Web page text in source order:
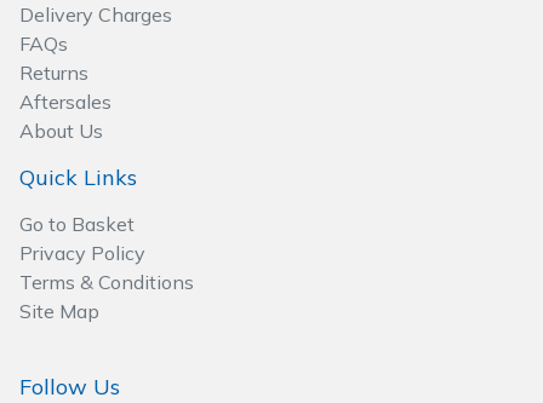
Delivery Charges
FAQs
Returns
Aftersales
About Us
Quick Links
Go to Basket
Privacy Policy
Terms & Conditions
Site Map
Follow Us
Scarifiers
Shredders
Shrub Shears
Spreaders
Specialist Mowers
Tiller & Rotovator Accessories
Tractor Accessories
Vacuum Cleaner Accessories